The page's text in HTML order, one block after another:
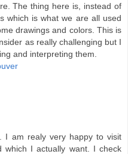
The thing here is, instead of
which is what we are all used
drawings and colors. This is
as really challenging but I
and interpreting them.
I am realy very happy to visit
which I actually want. I check